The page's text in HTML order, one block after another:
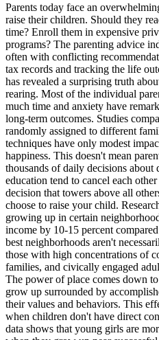
Parents today face an
raise their children. Should they
time? Enroll them in expensive
programs? The parenting advice
often with conflicting
tax records and tracking the life
has revealed a surprising truth
rearing. Most of the individual
much time and anxiety have
long-term outcomes. Studies
randomly assigned to different
techniques have only modest
happiness. This doesn't mean
thousands of daily decisions about
education tend to cancel each
decision that towers above all
choose to raise your child.
growing up in certain
income by 10-15 percent
best neighborhoods aren't
those with high concentrations of
families, and civically engaged
The power of place comes down
grow up surrounded by
their values and behaviors. This
when children don't have direct
data shows that young girls are